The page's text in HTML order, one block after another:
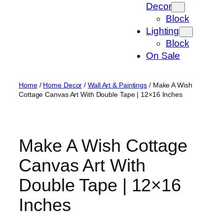
Decor
Block
Lighting
Block
On Sale
Home/ Home Decor /Wall Art & Paintings / Make A Wish
Cottage Canvas Art With Double Tape | 12×16 Inches
Make A Wish Cottage
Canvas Art With
Double Tape | 12×16
Inches